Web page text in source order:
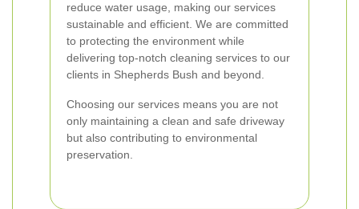
reduce water usage, making our services
sustainable and efficient. We are committed
to protecting the environment while
delivering top-notch cleaning services to our
clients in Shepherds Bush and beyond.
Choosing our services means you are not
only maintaining a clean and safe driveway
but also contributing to environmental
preservation.